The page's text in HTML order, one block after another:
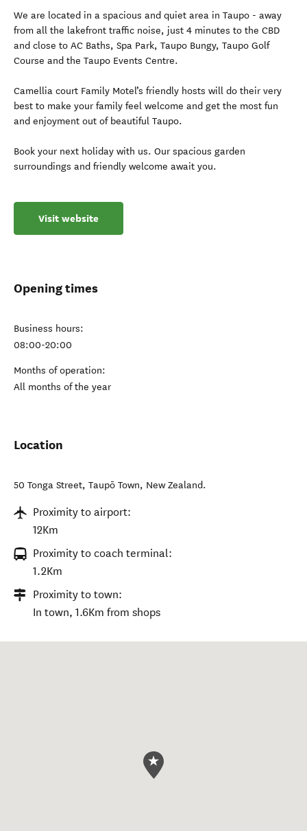
We are located in a spacious and quiet area in Taupo - away
from all the lakefront traffic noise, just 4 minutes to the CBD
and close to AC Baths, Spa Park, Taupo Bungy, Taupo Golf
Course and the Taupo Events Centre.
Camellia court Family Motel’s friendly hosts will do their very
best to make your family feel welcome and get the most fun
and enjoyment out of beautiful Taupo.
Book your next holiday with us. Our spacious garden
surroundings and friendly welcome await you.
Visit website
Opening times
Business hours:
08:00-20:00
Months of operation:
All months of the year
Location
50 Tonga Street, Taupō Town, New Zealand.
Proximity to airport:
12Km
Proximity to coach terminal:
1.2Km
Proximity to town:
In town, 1.6Km from shops